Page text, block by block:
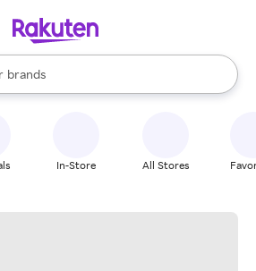
stores
brands
groceries
are available, use the up and down
In-Store All Stores